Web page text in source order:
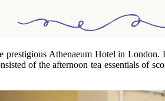
Athenaeum Hotel in
of the afternoon tea essentials of